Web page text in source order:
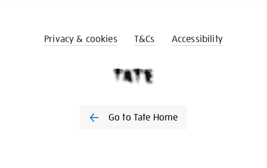
Privacy & cookies T&Cs Accessibility
Go to Tate Home